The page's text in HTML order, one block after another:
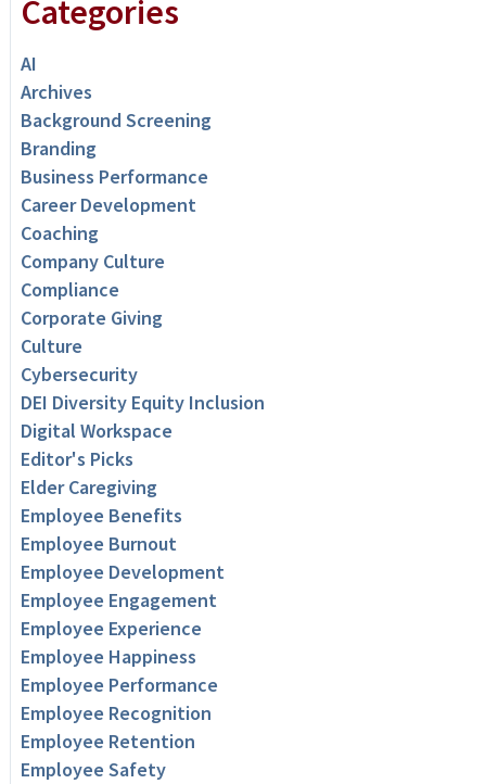
Categories
AI
Archives
Background Screening
Branding
Business Performance
Career Development
Coaching
Company Culture
Compliance
Corporate Giving
Culture
Cybersecurity
DEI Diversity Equity Inclusion
Digital Workspace
Editor's Picks
Elder Caregiving
Employee Benefits
Employee Burnout
Employee Development
Employee Engagement
Employee Experience
Employee Happiness
Employee Performance
Employee Recognition
Employee Retention
Employee Safety